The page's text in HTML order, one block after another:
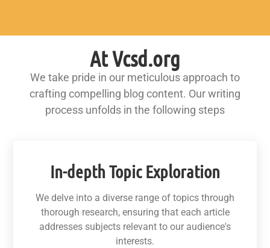
At Vcsd.org
We take pride in our meticulous approach to
crafting compelling blog content. Our writing
process unfolds in the following steps
In-depth Topic Exploration
We delve into a diverse range of topics through
thorough research, ensuring that each article
addresses subjects relevant to our audience's
interests.